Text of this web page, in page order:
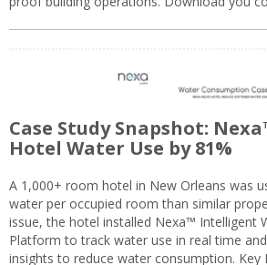
Case Study Snapshot:
Hotel Water Use by 81%
A 1,000+ room hotel in New Orleans was
water per occupied room than similar
issue, the hotel installed Nexa™ Intelligent
Platform to track water use in real time
insights to reduce water consumption. Key